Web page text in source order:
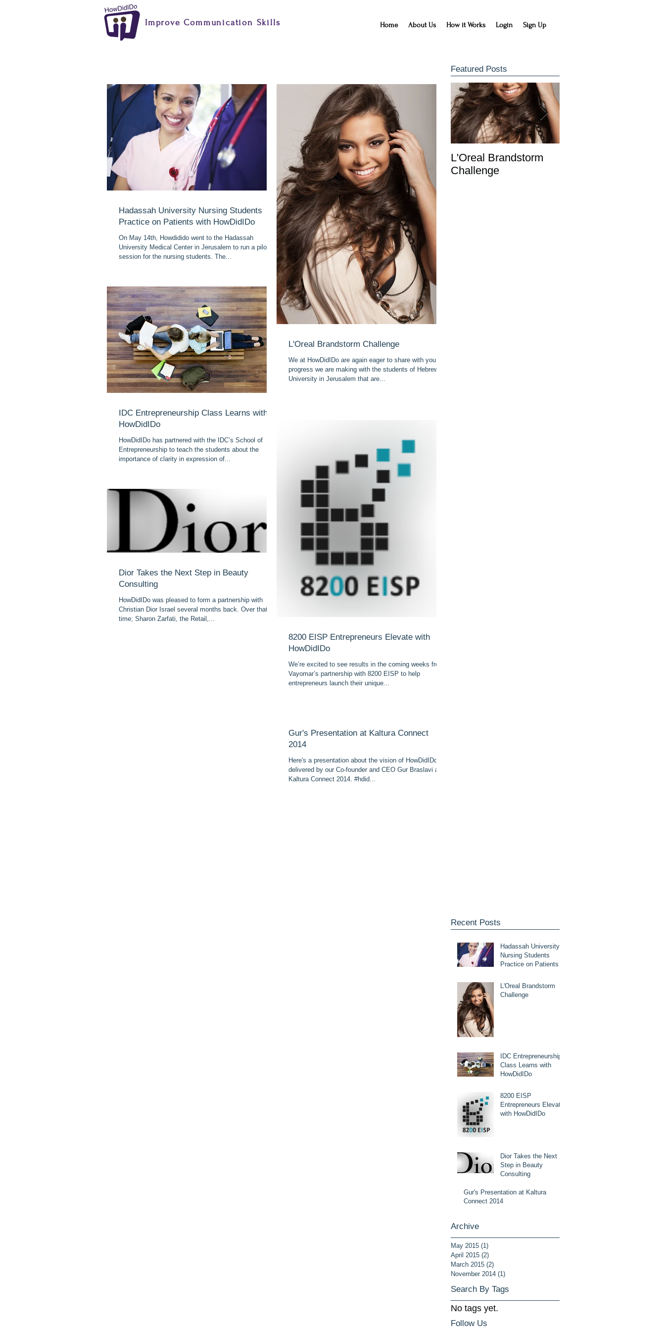
Improve Communication Skills Home About Us How it Works Login Sign Up
Featured Posts
Hadassah University Nursing Students
Practice on Patients with HowDidIDo
On May 14th, Howdidido went to the Hadassah
University Medical Center in Jerusalem to run a pilot
session for the nursing students. The...
L'Oreal Brandstorm Challenge
We at HowDidIDo are again eager to share with you the
progress we are making with the students of Hebrew
University in Jerusalem that are...
IDC Entrepreneurship Class Learns with
HowDidIDo
HowDidIDo has partnered with the IDC’s School of
Entrepreneurship to teach the students about the
importance of clarity in expression of...
8200 EISP Entrepreneurs Elevate with
HowDidIDo
We’re excited to see results in the coming weeks from
Vayomar’s partnership with 8200 EISP to help
entrepreneurs launch their unique...
Dior Takes the Next Step in Beauty
Consulting
HowDidIDo was pleased to form a partnership with
Christian Dior Israel several months back. Over that
time; Sharon Zarfati, the Retail,...
Gur's Presentation at Kaltura Connect
2014
Here's a presentation about the vision of HowDidIDo
delivered by our Co-founder and CEO Gur Braslavi at
Kaltura Connect 2014. #hdid...
L'Oreal Brandstorm
Challenge
Recent Posts
Hadassah University
Nursing Students
Practice on Patients
L'Oreal Brandstorm
Challenge
IDC Entrepreneurship
Class Learns with
HowDidIDo
8200 EISP
Entrepreneurs Elevate
with HowDidIDo
Dior Takes the Next
Step in Beauty
Consulting
Gur's Presentation at Kaltura
Connect 2014
Archive
May 2015 (1)
April 2015 (2)
March 2015 (2)
November 2014 (1)
Search By Tags
No tags yet.
Follow Us